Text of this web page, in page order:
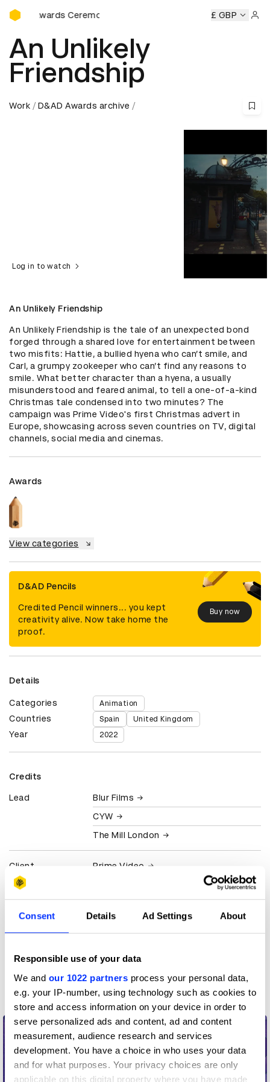
Consent Details Ad Settings About
Responsible use of your data
We and our 1022 partners process your personal data,
e.g. your IP-number, using technology such as cookies to
store and access information on your device in order to
serve personalized ads and content, ad and content
measurement, audience research and services
development. You have a choice in who uses your data
and for what purposes. Your privacy choices are only
applicable on this digital property where you have made
D&AD Awards Ceremony
Awards Ceremony D&AD
£ GBP
An Unlikely
Friendship
Work D&AD Awards archive
Log in to watch
An Unlikely Friendship
An Unlikely Friendship is the tale of an unexpected bond
forged through a shared love for entertainment between
two misfits: Hattie, a bullied hyena who can’t smile, and
Carl, a grumpy zookeeper who can’t find any reasons to
smile. What better character than a hyena, a usually
misunderstood and feared animal, to tell a one-of-a-kind
Christmas tale condensed into two minutes? The
campaign was Prime Video's first Christmas advert in
Europe, showcasing across seven countries on TV, digital
channels, social media and cinemas.
Awards
View categories
D&AD Pencils
Credited Pencil winners... you kept
creativity alive. Now take home the
proof.
Buy now
Details
Categories Animation
Countries Spain United Kingdom
Year 2022
Credits
Lead
Blur Films
CYW
The Mill London
Client Prime Video
Animation